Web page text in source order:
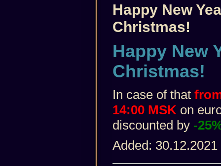
Happy New
Christmas!
Happy New
Christmas!
In case of that
14:00 MSK on
discounted by -
Added: 30.12.2021